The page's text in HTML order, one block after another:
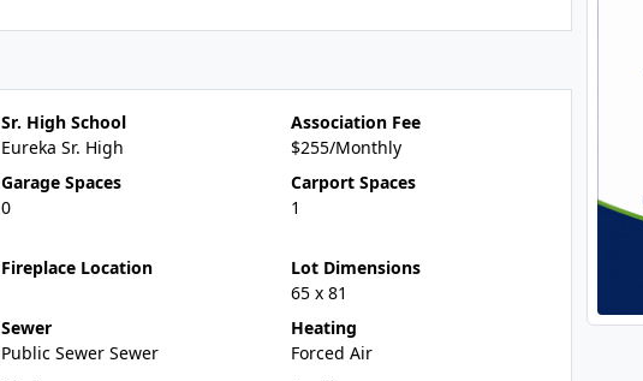
Sr. High School
Eureka Sr. High
Association Fee
$255/Monthly
Garage Spaces
0
Carport Spaces
1
Fireplace Location
Lot Dimensions
65 x 81
Sewer
Public Sewer Sewer
Heating
Forced Air